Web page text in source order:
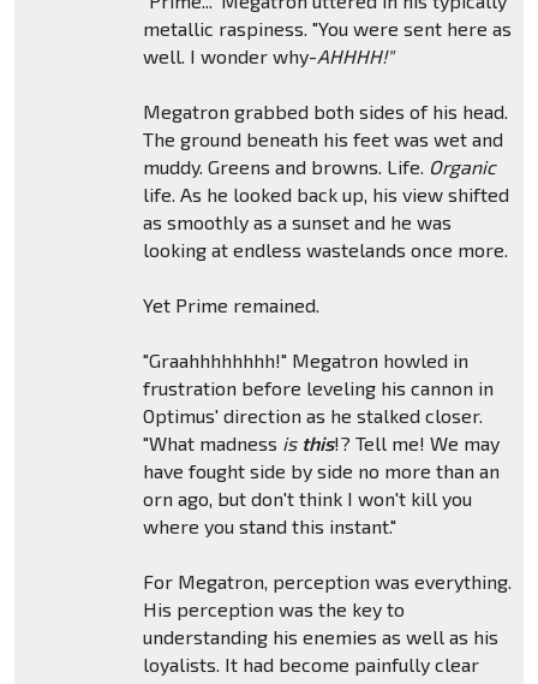
metallic raspiness. "You were sent here as
well. I wonder why-AHHHH!"
Megatron grabbed both sides of his head.
The ground beneath his feet was wet and
muddy. Greens and browns. Life. Organic
life. As he looked back up, his view shifted
as smoothly as a sunset and he was
looking at endless wastelands once more.
Yet Prime remained.
"Graahhhhhhhh!" Megatron howled in
frustration before leveling his cannon in
Optimus' direction as he stalked closer.
"What madness is this!? Tell me! We may
have fought side by side no more than an
orn ago, but don't think I won't kill you
where you stand this instant."
For Megatron, perception was everything.
His perception was the key to
understanding his enemies as well as his
loyalists. It had become painfully clear